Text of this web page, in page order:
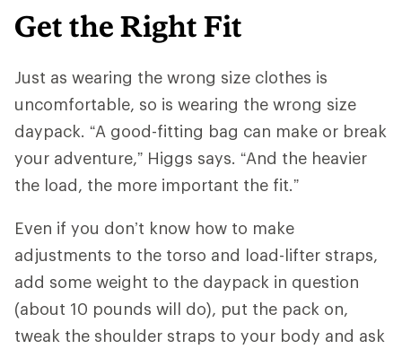
Get the Right Fit
Just as wearing the wrong size clothes is
uncomfortable, so is wearing the wrong size
daypack. “A good-fitting bag can make or break
your adventure,” Higgs says. “And ​​the heavier
the load, the more important the fit.”
Even if you don’t know how to make
adjustments to the torso and load-lifter straps,
add some weight to the daypack in question
(about 10 pounds will do), put the pack on,
tweak the shoulder straps to your body and ask